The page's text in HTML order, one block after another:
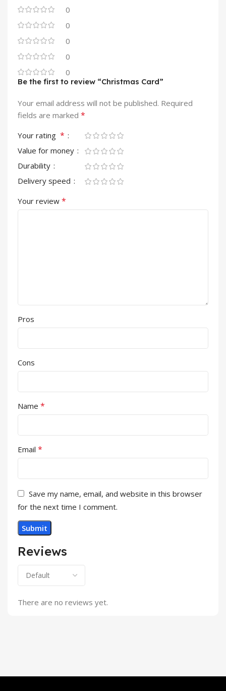
0
0
0
0
0
Reviews
There are no reviews yet.
Be the first to review “Christmas Card”
Your email address will not be published. Required
fields are marked *
Your rating *
Value for money
Durability
Delivery speed
Your review *
Pros
Cons
Name *
Email *
Save my name, email, and website in this browser
for the next time I comment.